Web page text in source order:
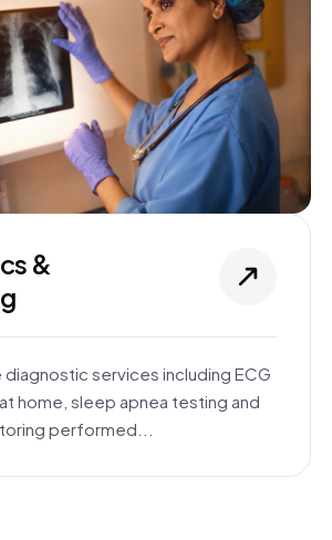
&
services including ECG
home, sleep apnea testing and
performed...